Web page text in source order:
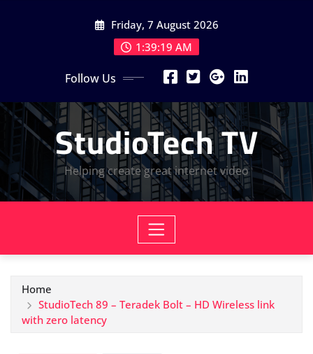
Friday, 7 August 2026
1:39:20 AM
Follow Us
StudioTech TV
Helping create great internet video
Home
StudioTech 89 – Teradek Bolt – HD Wireless link
with zero latency